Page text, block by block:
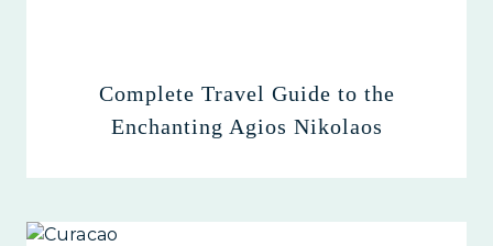
Complete Travel Guide to the
Enchanting Agios Nikolaos